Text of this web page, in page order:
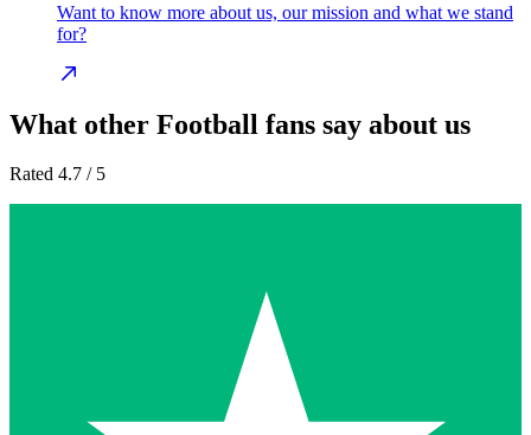
Want to know more about us, our mission and what we stand
for?
What other Football fans say about us
Rated 4.7 / 5